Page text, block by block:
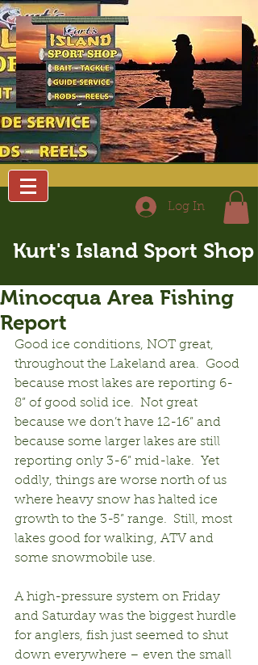
Log In
Kurt's Island Sport Shop
Minocqua Area Fishing
Report
Good ice conditions, NOT great,
throughout the Lakeland area.  Good
because most lakes are reporting 6-
8” of good solid ice.  Not great
because we don’t have 12-16” and
because some larger lakes are still
reporting only 3-6” mid-lake.  Yet
oddly, things are worse north of us
where heavy snow has halted ice
growth to the 3-5” range.  Still, most
lakes good for walking, ATV and
some snowmobile use.
A high-pressure system on Friday
and Saturday was the biggest hurdle
for anglers, fish just seemed to shut
down everywhere – even the small